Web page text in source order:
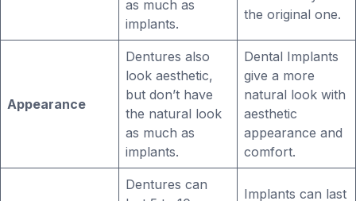
as much as
implants.
the original one.
Appearance
Dentures also
look aesthetic,
but don’t have
the natural look
as much as
implants.
Dental Implants
give a more
natural look with
aesthetic
appearance and
comfort.
Dentures can
Implants can last